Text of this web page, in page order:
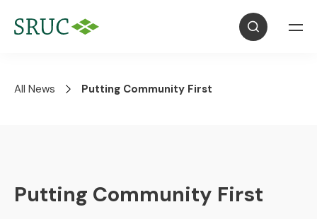
All News Putting Community First
Putting Community First